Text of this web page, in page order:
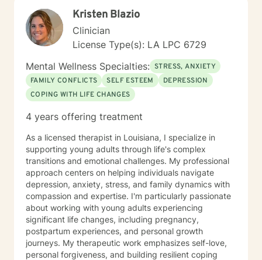
Kristen Blazio
Clinician
License Type(s): LA LPC 6729
Mental Wellness Specialties: STRESS, ANXIETY
FAMILY CONFLICTS
SELF ESTEEM
DEPRESSION
COPING WITH LIFE CHANGES
4 years offering treatment
As a licensed therapist in Louisiana, I specialize in
supporting young adults through life's complex
transitions and emotional challenges. My professional
approach centers on helping individuals navigate
depression, anxiety, stress, and family dynamics with
compassion and expertise. I'm particularly passionate
about working with young adults experiencing
significant life changes, including pregnancy,
postpartum experiences, and personal growth
journeys. My therapeutic work emphasizes self-love,
personal forgiveness, and building resilient coping